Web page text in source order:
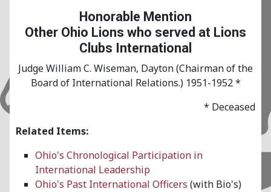
Honorable Mention
Other Ohio Lions who served at Lions
Clubs International
Judge William C. Wiseman, Dayton (Chairman of the
Board of International Relations.) 1951-1952 *
* Deceased
Related Items:
Ohio's Chronological Participation in
International Leadership
Ohio's Past International Officers (with Bio's)